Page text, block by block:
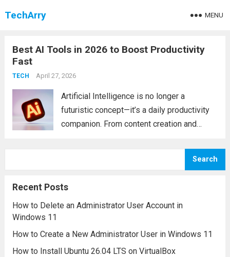
TechArry MENU
Best AI Tools in 2026 to Boost Productivity
Fast
TECH April 27, 2026
Artificial Intelligence is no longer a
futuristic concept—it’s a daily productivity
companion. From content creation and
tools are transforming how individuals and
entrepreneur, choosing...
Search
Recent Posts
How to Delete an Administrator User Account in
Windows 11
How to Create a New Administrator User in Windows 11
How to Install Ubuntu 26.04 LTS on VirtualBox